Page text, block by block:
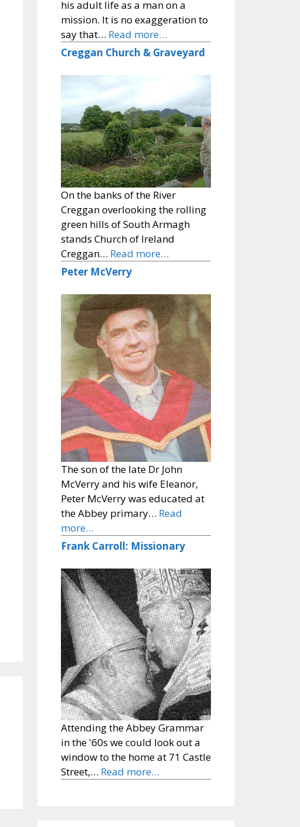
his adult life as a man on a
mission. It is no exaggeration to
say that… Read more…
Creggan Church & Graveyard
On the banks of the River
Creggan overlooking the rolling
green hills of South Armagh
stands Church of Ireland
Creggan… Read more…
Peter McVerry
The son of the late Dr John
McVerry and his wife Eleanor,
Peter McVerry was educated at
the Abbey primary… Read
more…
Frank Carroll: Missionary
Attending the Abbey Grammar
in the '60s we could look out a
window to the home at 71 Castle
Street,… Read more…